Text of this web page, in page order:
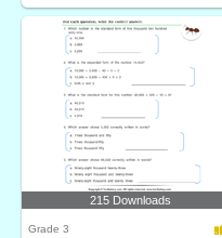
215 Downloads
Grade 3